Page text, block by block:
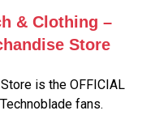
& Clothing –
Store
is the OFFICIAL
fans.